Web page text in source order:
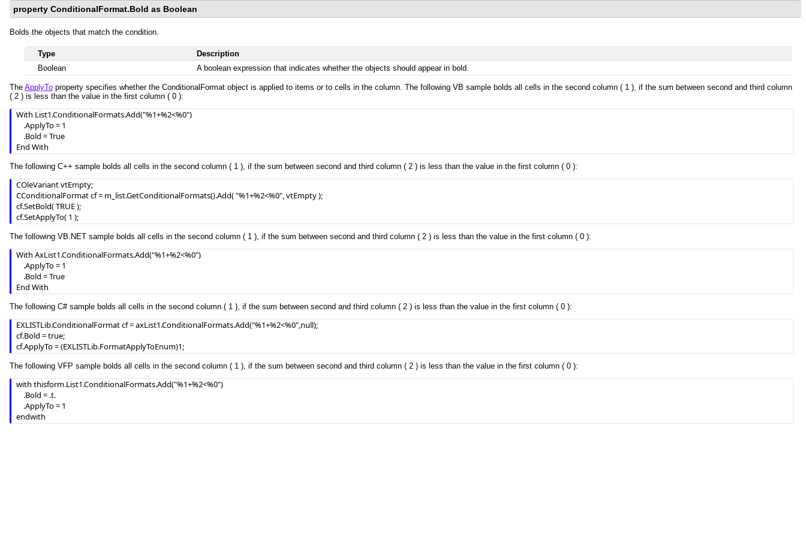
property ConditionalFormat.Bold as Boolean
Bolds the objects that match the condition.
Type
Description
Boolean
A boolean expression that indicates whether the objects should appear in bold.
The ApplyTo property specifies whether the ConditionalFormat object is applied to items or to cells in the column. The following VB sample bolds all cells in the second column ( 1 ), if the sum between second and third column
( 2 ) is less than the value in the first column ( 0 ):
With List1.ConditionalFormats.Add("%1+%2<%0")
End With
The following C++ sample bolds all cells in the second column ( 1 ), if the sum between second and third column ( 2 ) is less than the value in the first column ( 0 ):
COleVariant vtEmpty;
CConditionalFormat cf = m_list.GetConditionalFormats().Add( "%1+%2<%0", vtEmpty );
cf.SetBold( TRUE );
cf.SetApplyTo( 1 );
The following VB.NET sample bolds all cells in the second column ( 1 ), if the sum between second and third column ( 2 ) is less than the value in the first column ( 0 ):
With AxList1.ConditionalFormats.Add("%1+%2<%0")
End With
The following C# sample bolds all cells in the second column ( 1 ), if the sum between second and third column ( 2 ) is less than the value in the first column ( 0 ):
EXLISTLib.ConditionalFormat cf = axList1.ConditionalFormats.Add("%1+%2<%0",null);
cf.Bold = true;
cf.ApplyTo = (EXLISTLib.FormatApplyToEnum)1;
The following VFP sample bolds all cells in the second column ( 1 ), if the sum between second and third column ( 2 ) is less than the value in the first column ( 0 ):
with thisform.List1.ConditionalFormats.Add("%1+%2<%0")
endwith